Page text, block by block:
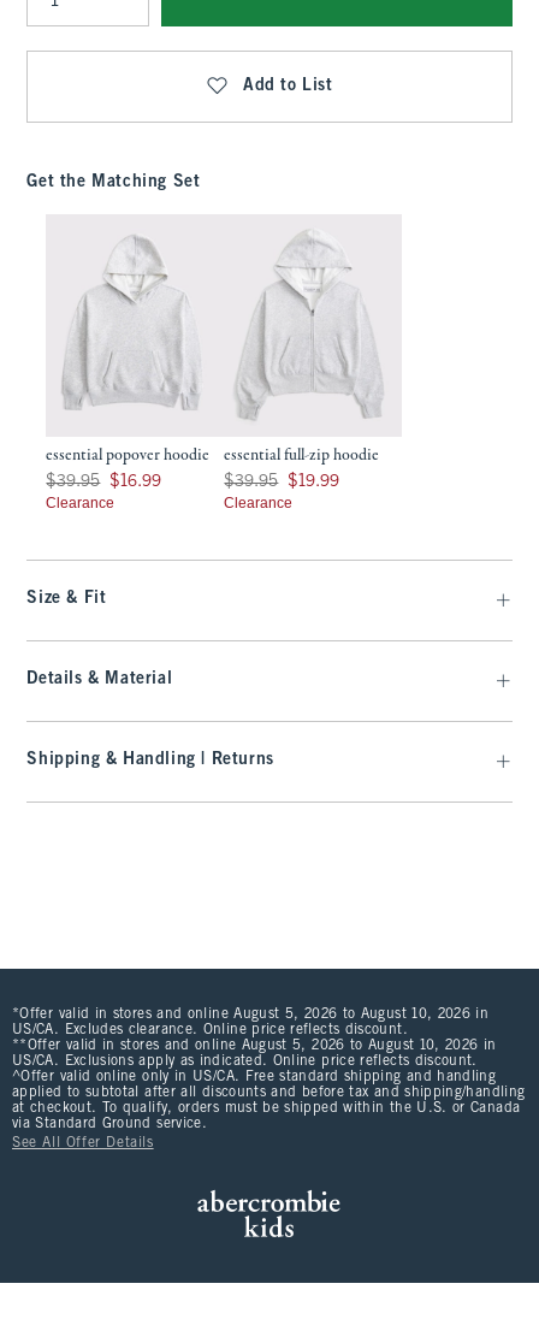
Qty
Add to List
Get the Matching Set
essential popover hoodie
Was $39.95, now $16.99
$39.95 $16.99
Clearance
essential full-zip hoodie
Was $39.95, now $19.99
$39.95 $19.99
Clearance
Size & Fit
Details & Material
Shipping & Handling | Returns
*Offer valid in stores and online August 5, 2026 to August 10, 2026 in
US/CA. Excludes clearance. Online price reflects discount.
**Offer valid in stores and online August 5, 2026 to August 10, 2026 in
US/CA. Exclusions apply as indicated. Online price reflects discount.
^Offer valid online only in US/CA. Free standard shipping and handling
applied to subtotal after all discounts and before tax and shipping/handling
at checkout. To qualify, orders must be shipped within the U.S. or Canada
via Standard Ground service.
See All Offer Details